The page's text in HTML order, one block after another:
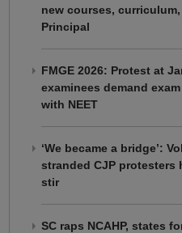
new courses,
Principal
FMGE 2026: Protest at
examinees demand
with NEET
‘We became a bridge’:
stranded CJP protesters
stir
SC raps NCAHP, states